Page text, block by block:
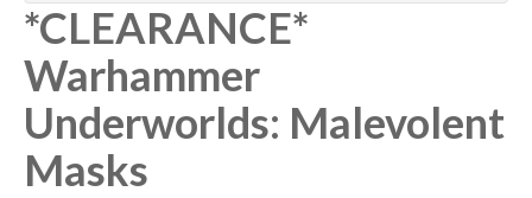
*CLEARANCE*
Warhammer
Underworlds: Malevolent
Masks